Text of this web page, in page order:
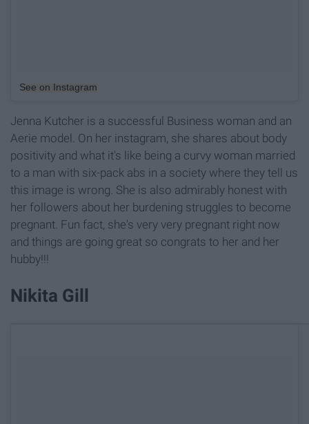
See on Instagram
Jenna Kutcher is a successful Business woman and an
Aerie model. On her instagram, she shares about body
positivity and what it's like being a curvy woman married
to a man with six-pack abs in a society where they tell us
this image is wrong. She is also admirably honest with
her followers about her burdening struggles to become
pregnant. Fun fact, she's very very pregnant right now
and things are going great so congrats to her and her
hubby!!!
Nikita Gill